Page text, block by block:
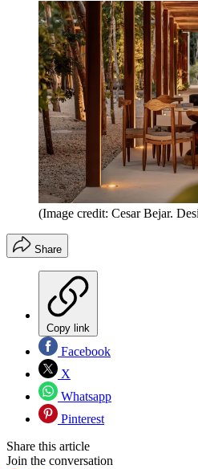
(Image credit: Cesar Bejar.
Share
Copy link
Facebook
X
Whatsapp
Pinterest
Share this article
Join the conversation